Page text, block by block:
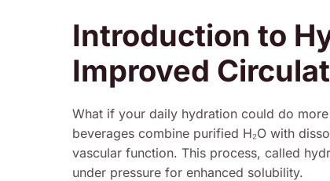
Introduction to
Improved
What if your daily hydration could do more
beverages combine purified H₂O with
vascular function. This process, called
under pressure for enhanced solubility.